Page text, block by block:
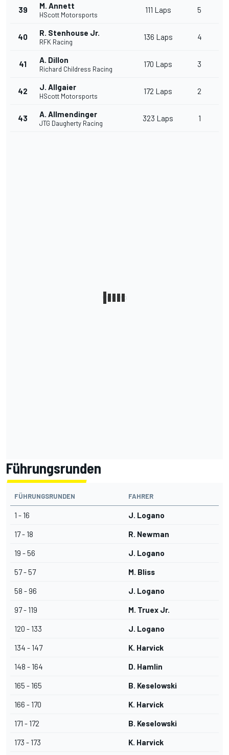
39 M. Annett
HScott Motorsports
111 Laps 5
40 R. Stenhouse Jr.
RFK Racing
136 Laps 4
41 A. Dillon
Richard Childress Racing
170 Laps 3
42 J. Allgaier
HScott Motorsports
172 Laps 2
43 A. Allmendinger
JTG Daugherty Racing
323 Laps 1
Führungsrunden
FÜHRUNGSRUNDEN FAHRER
1 - 16 J. Logano
17 - 18 R. Newman
19 - 56 J. Logano
57 - 57 M. Bliss
58 - 96 J. Logano
97 - 119 M. Truex Jr.
120 - 133 J. Logano
134 - 147 K. Harvick
148 - 164 D. Hamlin
165 - 165 B. Keselowski
166 - 170 K. Harvick
171 - 172 B. Keselowski
173 - 173 K. Harvick